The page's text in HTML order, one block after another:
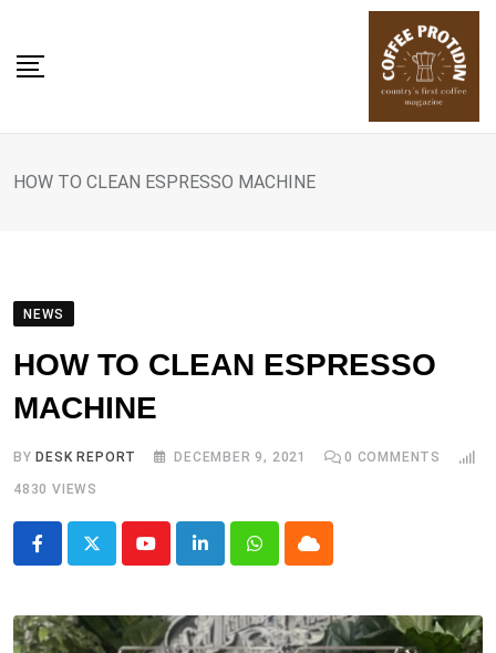
content
HOW TO CLEAN ESPRESSO MACHINE
NEWS
HOW TO CLEAN ESPRESSO
MACHINE
BY DESK REPORT DECEMBER 9, 2021 0 COMMENTS
4830 VIEWS
YoutubeLinkedInWhatsappCloud